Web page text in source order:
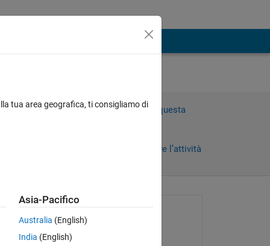
Accedi per rispondere a questa
Accedi per seguire l’attività
il 7 Gen 2020
tua area geografica, ti consigliamo di
Asia-Pacifico
Australia (English)
India (English)